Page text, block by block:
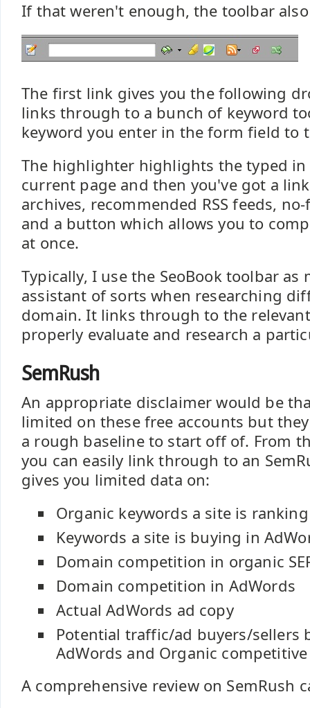
If that weren't enough, the toolbar
The first link gives you the following
links through to a bunch of keyword
keyword you enter in the form field to
The highlighter highlights the typed in
current page and then you've got a
archives, recommended RSS feeds,
and a button which allows you to
at once.
Typically, I use the SeoBook toolbar as
assistant of sorts when researching
domain. It links through to the
properly evaluate and research a
SemRush
An appropriate disclaimer would be
limited on these free accounts but
a rough baseline to start off of. From
you can easily link through to an
gives you limited data on:
Organic keywords a site is
Keywords a site is buying in
Domain competition in organic
Domain competition in AdWords
Actual AdWords ad copy
Potential traffic/ad buyers/sellers
AdWords and Organic
A comprehensive review on SemRush